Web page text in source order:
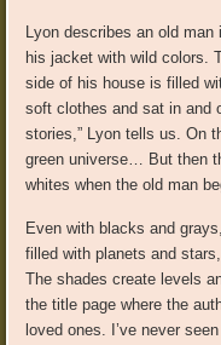
Lyon describes an old
his jacket with wild colors.
side of his house is filled
soft clothes and sat in and
stories,” Lyon tells us. On
green universe… But then
whites when the old man
Even with blacks and
filled with planets and
The shades create levels
the title page where the
loved ones. I’ve never